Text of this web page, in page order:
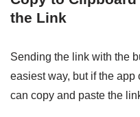
the Link
Sending the link with the
easiest way, but if the app
can copy and paste the